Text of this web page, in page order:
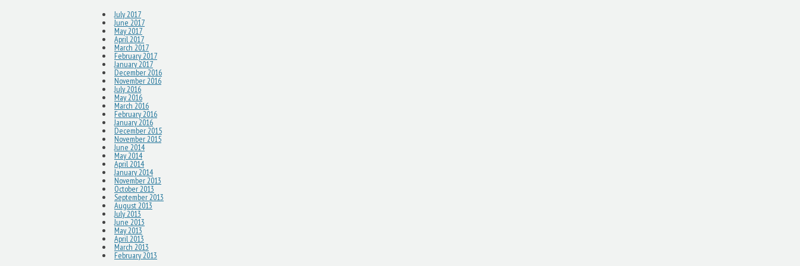
July 2017
June 2017
May 2017
April 2017
March 2017
February 2017
January 2017
December 2016
November 2016
July 2016
May 2016
March 2016
February 2016
January 2016
December 2015
November 2015
June 2014
May 2014
April 2014
January 2014
November 2013
October 2013
September 2013
August 2013
July 2013
June 2013
May 2013
April 2013
March 2013
February 2013